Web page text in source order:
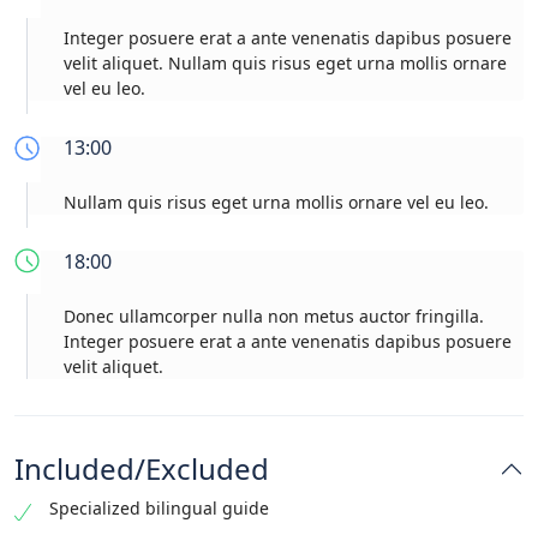
Integer posuere erat a ante venenatis dapibus posuere
velit aliquet. Nullam quis risus eget urna mollis ornare
vel eu leo.
13:00
Nullam quis risus eget urna mollis ornare vel eu leo.
18:00
Donec ullamcorper nulla non metus auctor fringilla.
Integer posuere erat a ante venenatis dapibus posuere
velit aliquet.
Included/Excluded
Specialized bilingual guide